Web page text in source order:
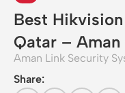
Best
Qatar – Aman
Aman Link Security
Share: